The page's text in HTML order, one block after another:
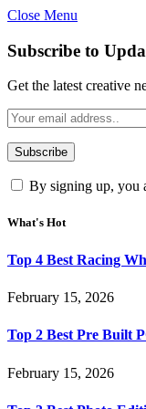
Close Menu
Subscribe to
Get the latest creative
By signing up, you
What's Hot
Top 4 Best Racing
February 15, 2026
Top 2 Best Pre Built
February 15, 2026